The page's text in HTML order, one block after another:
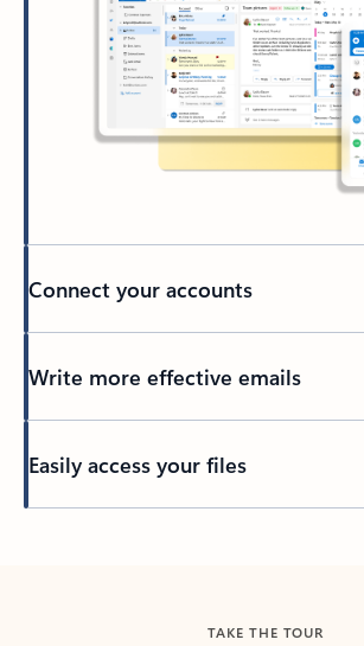
Connect your accounts
Write more effective emails
Easily access your files
TAKE THE TOUR